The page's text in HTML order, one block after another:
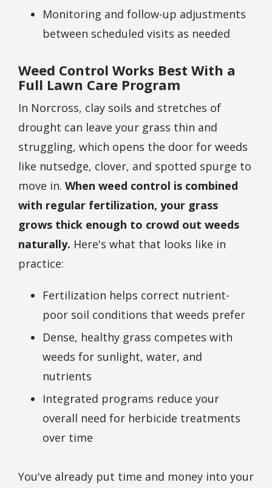
Monitoring and follow-up adjustments
between scheduled visits as needed
Weed Control Works Best With a
Full Lawn Care Program
In Norcross, clay soils and stretches of
drought can leave your grass thin and
struggling, which opens the door for weeds
like nutsedge, clover, and spotted spurge to
move in. When weed control is combined
with regular fertilization, your grass
grows thick enough to crowd out weeds
naturally. Here's what that looks like in
practice:
Fertilization helps correct nutrient-
poor soil conditions that weeds prefer
Dense, healthy grass competes with
weeds for sunlight, water, and
nutrients
Integrated programs reduce your
overall need for herbicide treatments
over time
You've already put time and money into your